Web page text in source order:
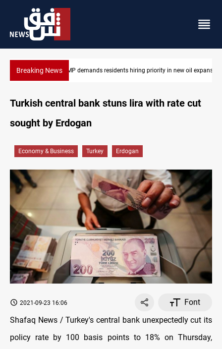
Breaking NewsMosul Dam reservoir floods nearby villages
Turkish central bank stuns lira with rate cut
sought by Erdogan
Economy & Business Turkey Erdogan
2021-09-23 16:06
Font
Shafaq News / Turkey's central bank unexpectedly cut its
policy rate by 100 basis points to 18% on Thursday,